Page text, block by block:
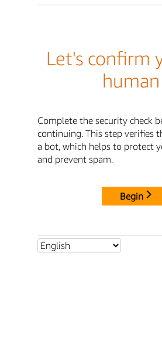
Let's confirm
human
Complete the security check
continuing. This step verifies
a bot, which helps to protect
and prevent spam.
Begin